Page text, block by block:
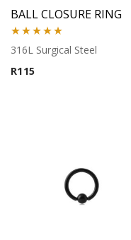
BALL CLOSURE RING
Rated 5.00
out of 5
316L Surgical Steel
R115